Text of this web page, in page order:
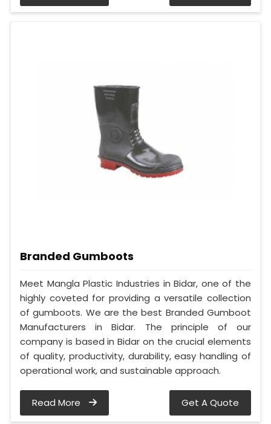
Branded Gumboots
Meet Mangla Plastic Industries in Bidar, one of the
highly coveted for providing a versatile collection
of gumboots. We are the best Branded Gumboot
Manufacturers in Bidar. The principle of our
company is based in Bidar on the crucial elements
of quality, productivity, durability, easy handling of
operational work, and sustainable approach.
Read More Get A Quote